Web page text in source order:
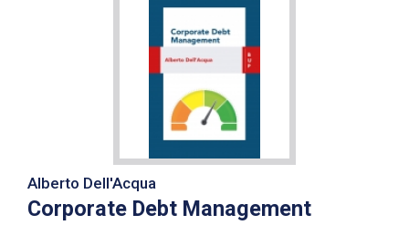
Alberto Dell'Acqua
Corporate Debt Management